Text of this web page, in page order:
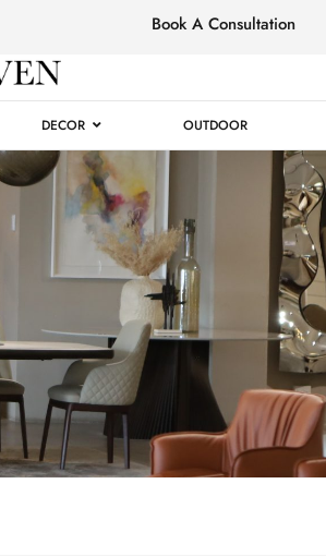
Book A Consultation
DECOR OUTDOOR